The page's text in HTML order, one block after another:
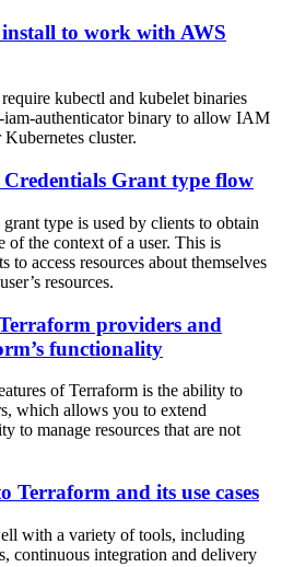
to work with AWS
kubectl and kubelet binaries
iam-authenticator binary to allow IAM
cluster.
Grant type flow
type is used by clients to obtain
of the context of a user. This is
to access resources about themselves
resources.
providers and
functionality
of Terraform is the ability to
which allows you to extend
to manage resources that are not
Terraform and its use cases
with a variety of tools, including
continuous integration and delivery